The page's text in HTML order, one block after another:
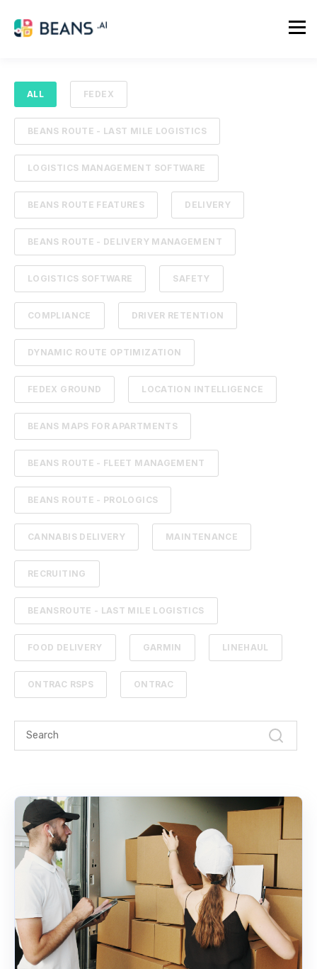
ALL FEDEX
BEANS ROUTE - LAST MILE LOGISTICS
LOGISTICS MANAGEMENT SOFTWARE
BEANS ROUTE FEATURES DELIVERY
BEANS ROUTE - DELIVERY MANAGEMENT
LOGISTICS SOFTWARE SAFETY
COMPLIANCE DRIVER RETENTION
DYNAMIC ROUTE OPTIMIZATION
FEDEX GROUND LOCATION INTELLIGENCE
BEANS MAPS FOR APARTMENTS
BEANS ROUTE - FLEET MANAGEMENT
BEANS ROUTE - PROLOGICS
CANNABIS DELIVERY MAINTENANCE
RECRUITING
BEANSROUTE - LAST MILE LOGISTICS
FOOD DELIVERY GARMIN LINEHAUL
ONTRAC RSPS ONTRAC